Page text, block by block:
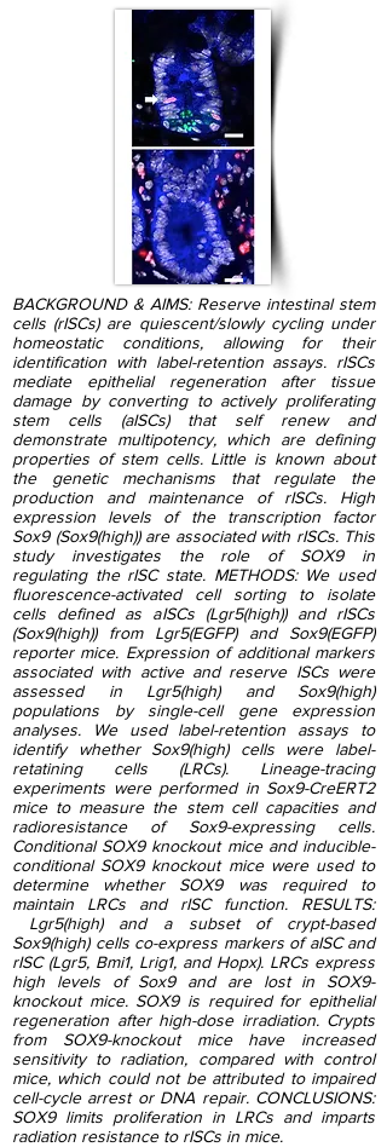
BACKGROUND & AIMS: Reserve intestinal stem
cells (rISCs) are quiescent/slowly cycling under
homeostatic conditions, allowing for their
identification with label-retention assays. rISCs
mediate epithelial regeneration after tissue
damage by converting to actively proliferating
stem cells (aISCs) that self renew and
demonstrate multipotency, which are defining
properties of stem cells. Little is known about
the genetic mechanisms that regulate the
production and maintenance of rISCs. High
expression levels of the transcription factor
Sox9 (Sox9(high)) are associated with rISCs. This
study investigates the role of SOX9 in
regulating the rISC state. METHODS: We used
fluorescence-activated cell sorting to isolate
cells defined as aISCs (Lgr5(high)) and rISCs
(Sox9(high)) from Lgr5(EGFP) and Sox9(EGFP)
reporter mice. Expression of additional markers
associated with active and reserve ISCs were
assessed in Lgr5(high) and Sox9(high)
populations by single-cell gene expression
analyses. We used label-retention assays to
identify whether Sox9(high) cells were label-
retatining cells (LRCs). Lineage-tracing
experiments were performed in Sox9-CreERT2
mice to measure the stem cell capacities and
radioresistance of Sox9-expressing cells.
Conditional SOX9 knockout mice and inducible-
conditional SOX9 knockout mice were used to
determine whether SOX9 was required to
maintain LRCs and rISC function. RESULTS:
Lgr5(high) and a subset of crypt-based
Sox9(high) cells co-express markers of aISC and
rISC (Lgr5, Bmi1, Lrig1, and Hopx). LRCs express
high levels of Sox9 and are lost in SOX9-
knockout mice. SOX9 is required for epithelial
regeneration after high-dose irradiation. Crypts
from SOX9-knockout mice have increased
sensitivity to radiation, compared with control
mice, which could not be attributed to impaired
cell-cycle arrest or DNA repair. CONCLUSIONS:
SOX9 limits proliferation in LRCs and imparts
radiation resistance to rISCs in mice.